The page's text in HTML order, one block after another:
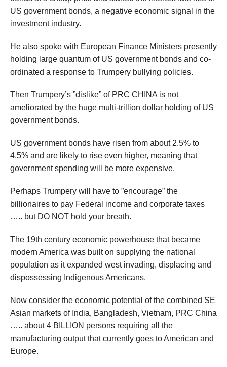
US government bonds, a negative economic signal in the
investment industry.
He also spoke with European Finance Ministers presently
holding large quantum of US government bonds and co-
ordinated a response to Trumpery bullying policies.
Then Trumpery’s ”dislike” of PRC CHINA is not
ameliorated by the huge multi-trillion dollar holding of US
government bonds.
US government bonds have risen from about 2.5% to
4.5% and are likely to rise even higher, meaning that
government spending will be more expensive.
Perhaps Trumpery will have to ”encourage” the
billionaires to pay Federal income and corporate taxes
….. but DO NOT hold your breath.
The 19th century economic powerhouse that became
modern America was built on supplying the national
population as it expanded west invading, displacing and
dispossessing Indigenous Americans.
Now consider the economic potential of the combined SE
Asian markets of India, Bangladesh, Vietnam, PRC China
….. about 4 BILLION persons requiring all the
manufacturing output that currently goes to American and
Europe.